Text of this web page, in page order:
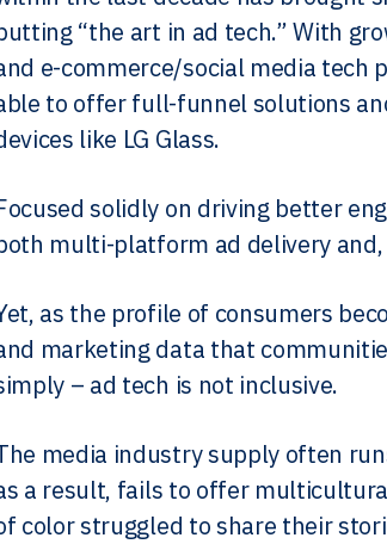
“the art in ad tech.” With
e-commerce/social media tech
to offer full-funnel solutions
like LG Glass.
solidly on driving better
multi-platform ad delivery
as the profile of consumers
marketing data that
– ad tech is not inclusive.
media industry supply often
a result, fails to offer
color struggled to share their